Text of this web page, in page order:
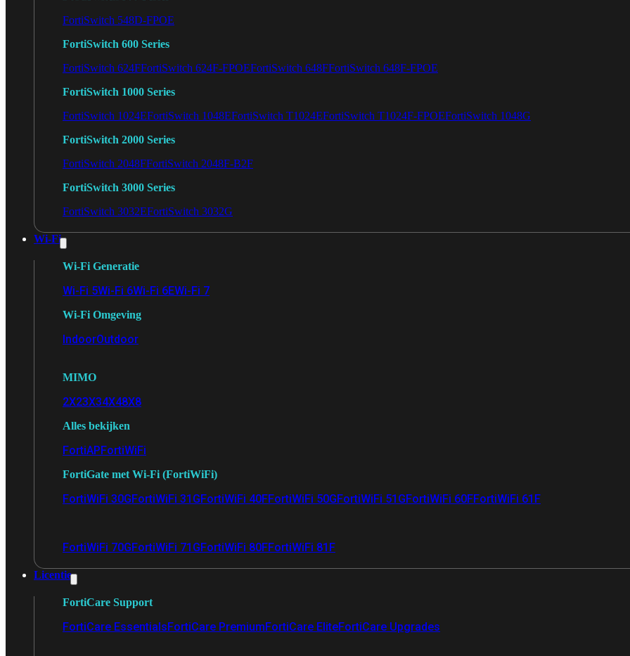
FortiSwitch 548D-FPOE
FortiSwitch 600 Series
FortiSwitch 624FFortiSwitch 624F-FPOEFortiSwitch 648FFortiSwitch 648F-FPOE
FortiSwitch 1000 Series
FortiSwitch 1024EFortiSwitch 1048EFortiSwitch T1024EFortiSwitch T1024F-FPOEFortiSwitch 1048G
FortiSwitch 2000 Series
FortiSwitch 2048FFortiSwitch 2048F-B2F
FortiSwitch 3000 Series
FortiSwitch 3032EFortiSwitch 3032G
Wi-Fi
Wi-Fi Generatie
Wi-Fi 5Wi-Fi 6Wi-Fi 6EWi-Fi 7
Wi-Fi Omgeving
IndoorOutdoor
MIMO
2X23X34X48X8
Alles bekijken
FortiAPFortiWiFi
FortiGate met Wi-Fi (FortiWiFi)
FortiWiFi 30GFortiWiFi 31GFortiWiFi 40FFortiWiFi 50GFortiWiFi 51GFortiWiFi 60FFortiWiFi 61F
FortiWiFi 70GFortiWiFi 71GFortiWiFi 80FFortiWiFi 81F
Licentie
FortiCare Support
FortiCare EssentialsFortiCare PremiumFortiCare EliteFortiCare Upgrades